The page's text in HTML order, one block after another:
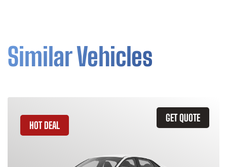
Similar Vehicles
GET QUOTE
HOT DEAL